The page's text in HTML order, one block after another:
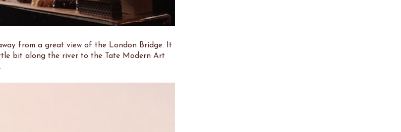
from a great view of the London Bridge. It
bit along the river to the Tate Modern Art